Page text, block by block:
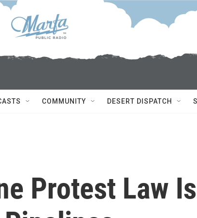
COMMUNITY DESERT DISPATCH
Protest Law Is